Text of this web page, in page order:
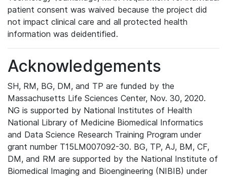
patient consent was waived because the project did
not impact clinical care and all protected health
information was deidentified.
Acknowledgements
SH, RM, BG, DM, and TP are funded by the
Massachusetts Life Sciences Center, Nov. 30, 2020.
NG is supported by National Institutes of Health
National Library of Medicine Biomedical Informatics
and Data Science Research Training Program under
grant number T15LM007092-30. BG, TP, AJ, BM, CF,
DM, and RM are supported by the National Institute of
Biomedical Imaging and Bioengineering (NIBIB) under